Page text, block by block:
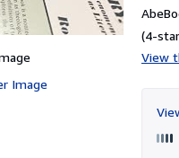
Image
(4-
View